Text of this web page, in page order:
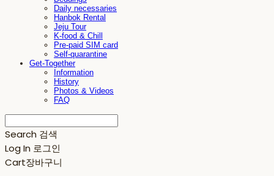
Daily necessaries
Hanbok Rental
Jeju Tour
K-food & Chill
Pre-paid SIM card
Self-quarantine
Get-Together
Information
History
Photos & Videos
FAQ
Search 검색
Log In 로그인
Cart장바구니